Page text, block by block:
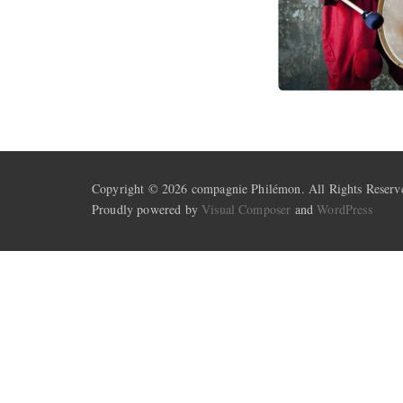
Copyright © 2026 compagnie Philémon. All Rights
Proudly powered by Visual Composer andWordPress